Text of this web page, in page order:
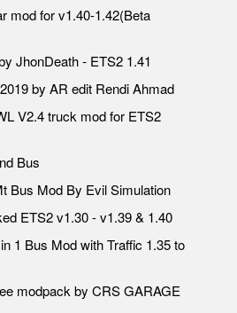
mod for v1.40-1.42(Beta
JhonDeath - ETS2 1.41
by AR edit Rendi Ahmad
V2.4 truck mod for ETS2
Bus
Bus Mod By Evil Simulation
ETS2 v1.30 - v1.39 & 1.40
1 Bus Mod with Traffic 1.35 to
modpack by CRS GARAGE